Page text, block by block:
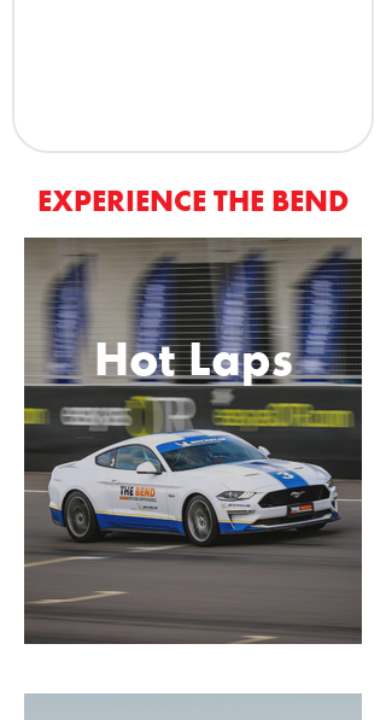
EXPERIENCE THE BEND
Hot Laps